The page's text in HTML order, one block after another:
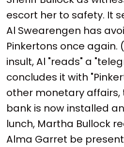
escort her to safety. It
Al Swearengen has
Pinkertons once again.
insult, Al "reads" a
concludes it with
other monetary affairs,
bank is now installed
lunch, Martha Bullock
Alma Garret be